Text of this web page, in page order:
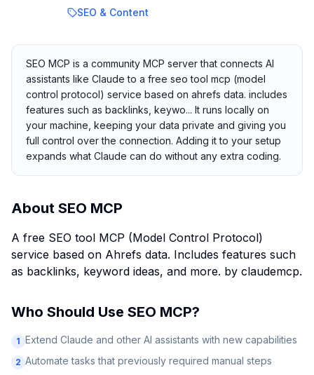
SEO & Content
SEO MCP is a community MCP server that connects AI
assistants like Claude to a free seo tool mcp (model
control protocol) service based on ahrefs data. includes
features such as backlinks, keywo... It runs locally on
your machine, keeping your data private and giving you
full control over the connection. Adding it to your setup
expands what Claude can do without any extra coding.
About SEO MCP
A free SEO tool MCP (Model Control Protocol)
service based on Ahrefs data. Includes features such
as backlinks, keyword ideas, and more. by claudemcp.
Who Should Use SEO MCP?
1 Extend Claude and other AI assistants with new capabilities
2 Automate tasks that previously required manual steps